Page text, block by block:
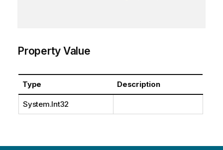
Property Value
Type Description
System.Int32